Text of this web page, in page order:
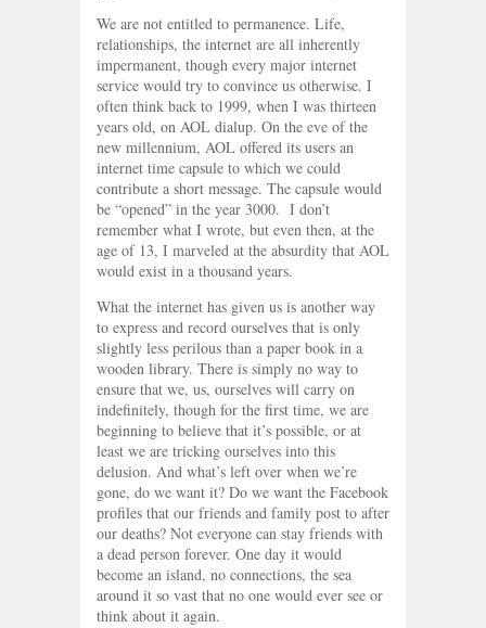
We are not entitled to permanence. Life,
relationships, the internet are all inherently
impermanent, though every major internet
service would try to convince us otherwise. I
often think back to 1999, when I was thirteen
years old, on AOL dialup. On the eve of the
new millennium, AOL offered its users an
internet time capsule to which we could
contribute a short message. The capsule would
be “opened” in the year 3000. I don’t
remember what I wrote, but even then, at the
age of 13, I marveled at the absurdity that AOL
would exist in a thousand years.
What the internet has given us is another way
to express and record ourselves that is only
slightly less perilous than a paper book in a
wooden library. There is simply no way to
ensure that we, us, ourselves will carry on
indefinitely, though for the first time, we are
beginning to believe that it’s possible, or at
least we are tricking ourselves into this
delusion. And what’s left over when we’re
gone, do we want it? Do we want the Facebook
profiles that our friends and family post to after
our deaths? Not everyone can stay friends with
a dead person forever. One day it would
become an island, no connections, the sea
around it so vast that no one would ever see or
think about it again.